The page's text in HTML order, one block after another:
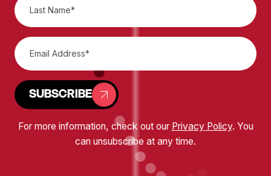
SUBSCRIBE
For more information, check out our Privacy Policy. You
can unsubscribe at any time.